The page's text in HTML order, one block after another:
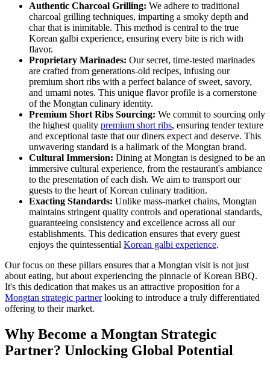
Authentic Charcoal Grilling: We adhere to traditional
charcoal grilling techniques, imparting a smoky depth and
char that is inimitable. This method is central to the true
Korean galbi experience, ensuring every bite is rich with
flavor.
Proprietary Marinades: Our secret, time-tested marinades
are crafted from generations-old recipes, infusing our
premium short ribs with a perfect balance of sweet, savory,
and umami notes. This unique flavor profile is a cornerstone
of the Mongtan culinary identity.
Premium Short Ribs Sourcing: We commit to sourcing only
the highest quality premium short ribs, ensuring tender texture
and exceptional taste that our diners expect and deserve. This
unwavering standard is a hallmark of the Mongtan brand.
Cultural Immersion: Dining at Mongtan is designed to be an
immersive cultural experience, from the restaurant's ambiance
to the presentation of each dish. We aim to transport our
guests to the heart of Korean culinary tradition.
Exacting Standards: Unlike mass-market chains, Mongtan
maintains stringent quality controls and operational standards,
guaranteeing consistency and excellence across all our
establishments. This dedication ensures that every guest
enjoys the quintessential Korean galbi experience.
Our focus on these pillars ensures that a Mongtan visit is not just
about eating, but about experiencing the pinnacle of Korean BBQ.
It's this dedication that makes us an attractive proposition for a
Mongtan strategic partnerlooking to introduce a truly differentiated
offering to their market.
Why Become a Mongtan Strategic
Partner? Unlocking Global Potential